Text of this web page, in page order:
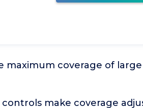
maximum coverage of
controls make coverage